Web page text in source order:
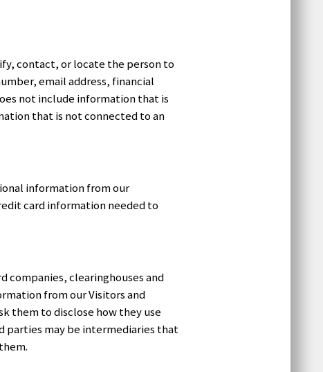
contact, or locate the person to
email address, financial
not include information that is
that is not connected to an
information from our
card information needed to
companies, clearinghouses and
from our Visitors and
them to disclose how they use
parties may be intermediaries that